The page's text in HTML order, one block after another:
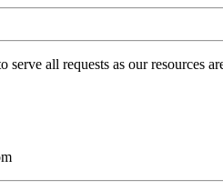
serve all requests as our resources